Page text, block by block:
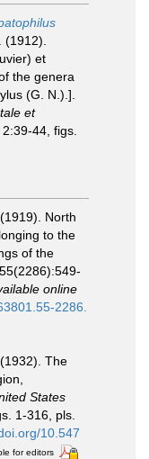
(1912).
et
the genera
(G. N.).].
et
44, figs.
North
to the
of the
online
2286.
The
States
1-316, pls.
10.547
for editors